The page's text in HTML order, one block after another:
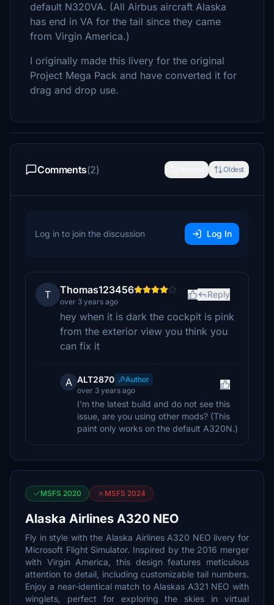
default N320VA. (All Airbus aircraft Alaska
has end in VA for the tail since they came
from Virgin America.)
I originally made this livery for the original
Project Mega Pack and have converted it for
drag and drop use.
Comments(2) Oldest
Log in to join the discussion Log In
T Thomas123456
over 3 years ago
Reply
hey when it is dark the cockpit is pink
from the exterior view you think you
can fix it
A ALT2870
Author
over 3 years ago
I'm the latest build and do not see this
issue, are you using other mods? (This
paint only works on the default A320N.)
MSFS 2020 MSFS 2024
Alaska Airlines A320 NEO
Fly in style with the Alaska Airlines A320 NEO livery for
Microsoft Flight Simulator. Inspired by the 2016 merger
with Virgin America, this design features meticulous
attention to detail, including customizable tail numbers.
Enjoy a near-identical match to Alaskas A321 NEO with
winglets, perfect for exploring the skies in virtual